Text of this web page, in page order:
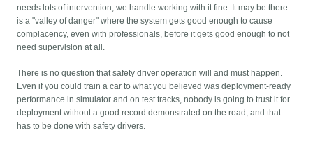
needs lots of intervention, we handle working with it fine. It may be there
is a "valley of danger" where the system gets good enough to cause
complacency, even with professionals, before it gets good enough to not
need supervision at all.
There is no question that safety driver operation will and must happen.
Even if you could train a car to what you believed was deployment-ready
performance in simulator and on test tracks, nobody is going to trust it for
deployment without a good record demonstrated on the road, and that
has to be done with safety drivers.